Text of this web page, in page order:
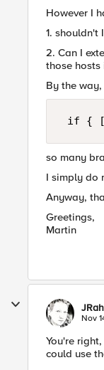
However I
1. shouldn't
2. Can I
those hosts
By the
if {
so many
I simply do
Anyway,
Greetings,
Martin
Nov
You're
could use